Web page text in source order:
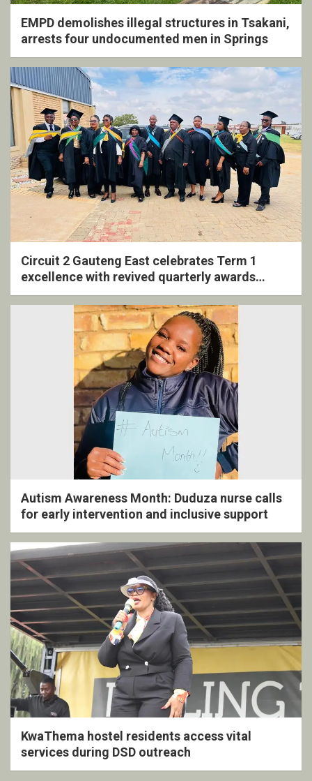
EMPD demolishes illegal structures in Tsakani,
arrests four undocumented men in Springs
Circuit 2 Gauteng East celebrates Term 1
excellence with revived quarterly awards
ceremony
Autism Awareness Month: Duduza nurse calls
for early intervention and inclusive support
KwaThema hostel residents access vital
services during DSD outreach